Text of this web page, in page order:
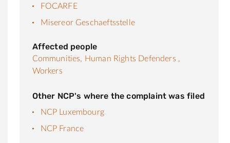
FOCARFE
Misereor Geschaeftsstelle
Affected people
Communities, Human Rights Defenders ,
Workers
Other NCP's where the complaint was filed
NCP Luxembourg
NCP France